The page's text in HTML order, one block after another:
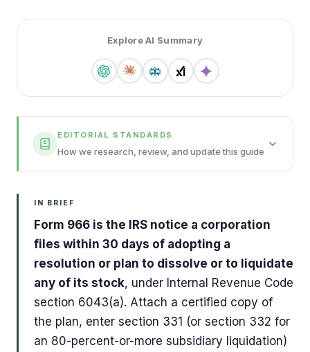
Explore AI Summary
EDITORIAL STANDARDS
How we research, review, and update this guide
IN BRIEF
Form 966 is the IRS notice a corporation
files within 30 days of adopting a
resolution or plan to dissolve or to liquidate
any of its stock, under Internal Revenue Code
section 6043(a). Attach a certified copy of
the plan, enter section 331 (or section 332 for
an 80-percent-or-more subsidiary liquidation)